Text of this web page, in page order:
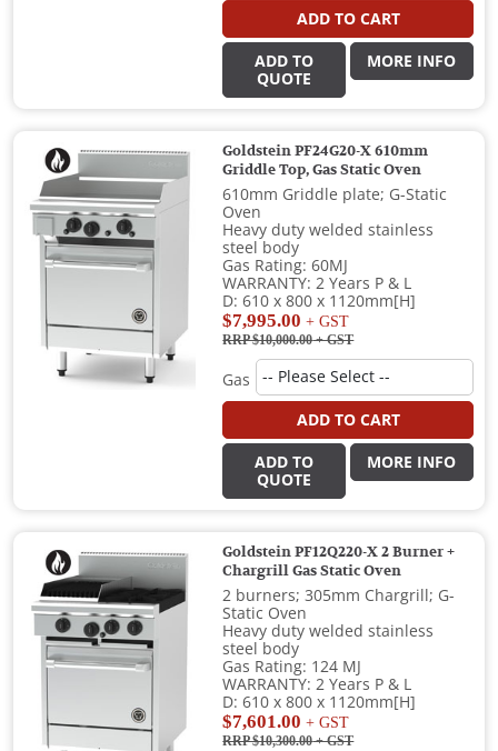
ADD TO CART
ADD TO
QUOTE
MORE INFO
Goldstein PF24G20-X 610mm
Griddle Top, Gas Static Oven
610mm Griddle plate; G-Static
Oven
Heavy duty welded stainless
steel body
Gas Rating: 60MJ
WARRANTY: 2 Years P & L
D: 610 x 800 x 1120mm[H]
$7,995.00 + GST
RRP $10,000.00+ GST
Gas
ADD TO CART
ADD TO
QUOTE
MORE INFO
Goldstein PF12Q220-X 2 Burner +
Chargrill Gas Static Oven
2 burners; 305mm Chargrill; G-
Static Oven
Heavy duty welded stainless
steel body
Gas Rating: 124 MJ
WARRANTY: 2 Years P & L
D: 610 x 800 x 1120mm[H]
$7,601.00 + GST
RRP $10,300.00+ GST